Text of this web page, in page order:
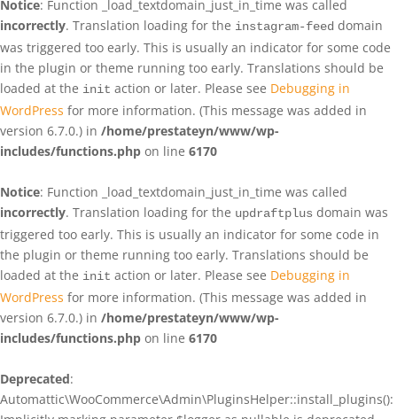
Notice: Function _load_textdomain_just_in_time was called
incorrectly. Translation loading for the instagram-feed domain
was triggered too early. This is usually an indicator for some code
in the plugin or theme running too early. Translations should be
loaded at the init action or later. Please see Debugging in
WordPress for more information. (This message was added in
version 6.7.0.) in /home/prestateyn/www/wp-
includes/functions.php on line 6170
Notice: Function _load_textdomain_just_in_time was called
incorrectly. Translation loading for the updraftplus domain was
triggered too early. This is usually an indicator for some code in
the plugin or theme running too early. Translations should be
loaded at the init action or later. Please see Debugging in
WordPress for more information. (This message was added in
version 6.7.0.) in /home/prestateyn/www/wp-
includes/functions.php on line 6170
Deprecated:
Automattic\WooCommerce\Admin\PluginsHelper::install_plugins():